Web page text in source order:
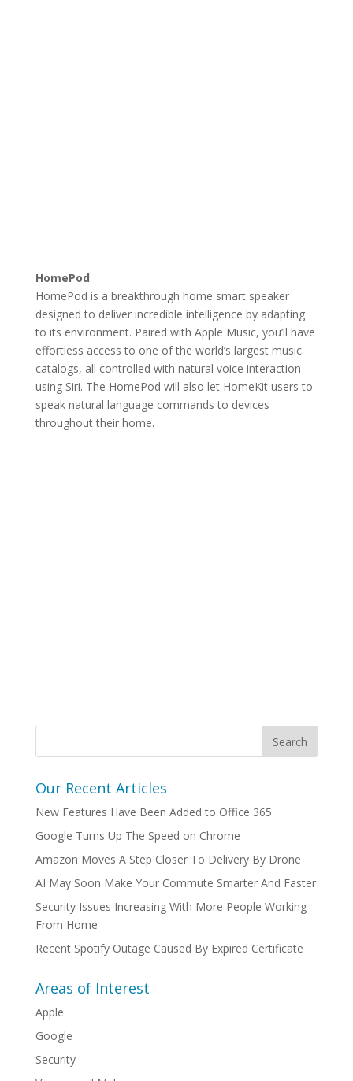
HomePod
HomePod is a breakthrough home smart speaker
designed to deliver incredible intelligence by adapting
to its environment. Paired with Apple Music, you’ll have
effortless access to one of the world’s largest music
catalogs, all controlled with natural voice interaction
using Siri. The HomePod will also let HomeKit users to
speak natural language commands to devices
throughout their home.
Our Recent Articles
New Features Have Been Added to Office 365
Google Turns Up The Speed on Chrome
Amazon Moves A Step Closer To Delivery By Drone
AI May Soon Make Your Commute Smarter And Faster
Security Issues Increasing With More People Working
From Home
Recent Spotify Outage Caused By Expired Certificate
Areas of Interest
Apple
Google
Security